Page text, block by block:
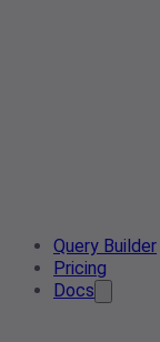
Query Builder
Pricing
Docs